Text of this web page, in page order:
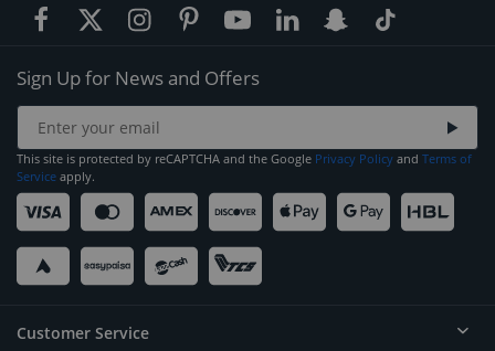
Sign Up for News and Offers
This site is protected by reCAPTCHA and the Google Privacy Policy and Terms of
Service apply.
Customer Service